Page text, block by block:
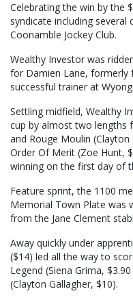
Celebrating the win by the
syndicate including
Coonamble Jockey Club.
Wealthy Investor was
for Damien Lane, formerly
successful trainer at Wyong.
Settling midfield, Wealthy
cup by almost two lengths
and Rouge Moulin
Order Of Merit (Zoe Hunt,
winning on the first day of
Feature sprint, the 1100
Memorial Town Plate was
from the Jane Clement
Away quickly under
($14) led all the way to
Legend (Siena Grima,
(Clayton Gallagher, $10).